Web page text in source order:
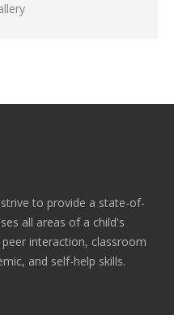
to provide a state-of-
all areas of a child's
interaction, classroom
and self-help skills.